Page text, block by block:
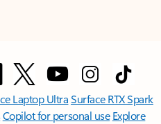
Laptop UltraSurface RTX Spark
Copilot for personal use Explore